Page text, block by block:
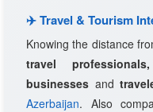
✈️ Travel & Tourism
Knowing the distance
travel
businesses and
Azerbaijan. Also